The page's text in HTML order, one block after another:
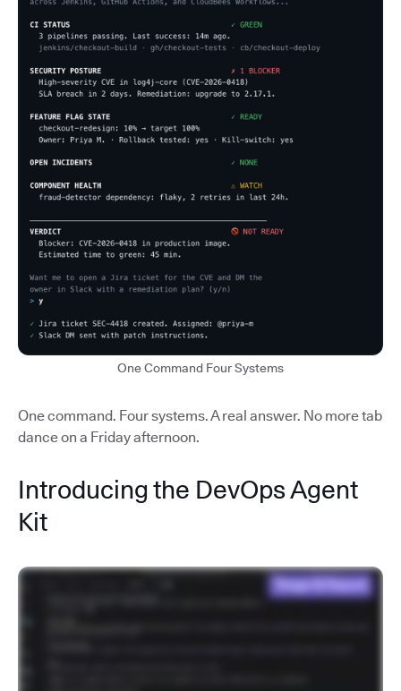
One Command Four Systems
One command. Four systems. A real answer. No more tab
dance on a Friday afternoon.
Introducing the DevOps Agent
Kit